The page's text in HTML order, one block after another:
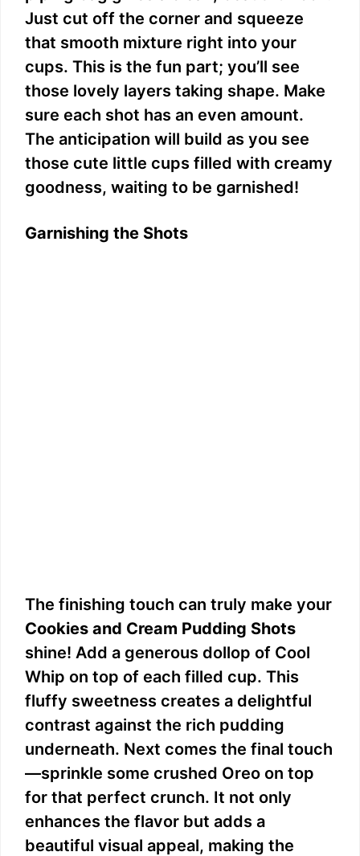
Just cut off the corner and squeeze
that smooth mixture right into your
cups. This is the fun part; you’ll see
those lovely layers taking shape. Make
sure each shot has an even amount.
The anticipation will build as you see
those cute little cups filled with creamy
goodness, waiting to be garnished!
Garnishing the Shots
The finishing touch can truly make your
Cookies and Cream Pudding Shots
shine! Add a generous dollop of Cool
Whip on top of each filled cup. This
fluffy sweetness creates a delightful
contrast against the rich pudding
underneath. Next comes the final touch
—sprinkle some crushed Oreo on top
for that perfect crunch. It not only
enhances the flavor but adds a
beautiful visual appeal, making the